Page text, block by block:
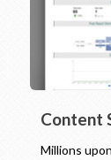
Content
Millions